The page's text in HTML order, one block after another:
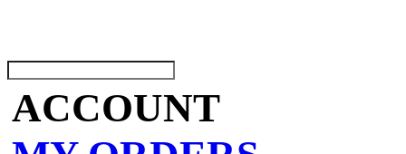
ACCOUNT